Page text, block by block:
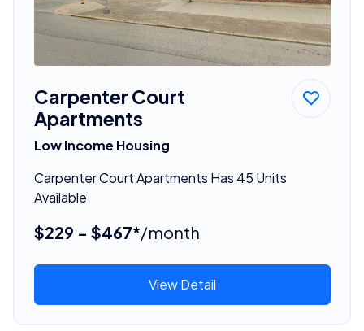
Carpenter Court
Apartments
Low Income Housing
Carpenter Court Apartments Has 45 Units
Available
$229 - $467*/month
View Detail